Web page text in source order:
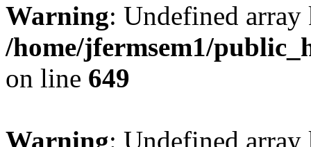
Warning: Undefined
/home/jfermsem1/
on line 649
Warning: Undefined